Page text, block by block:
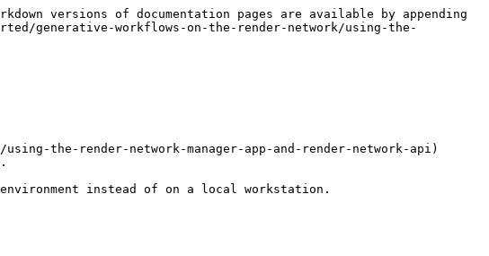
versions of documentation pages are available by appending
generative-workflows-on-the-render-network/using-the-
the-render-network-manager-app-and-render-network-api)
instead of on a local workstation.